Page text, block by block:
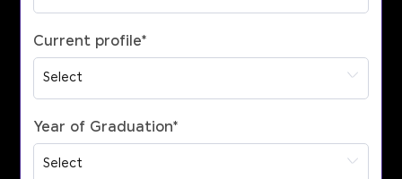
Current profile*
Year of Graduation*